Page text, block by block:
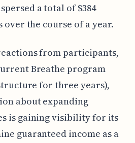
a total of $384
the course of a year.
from participants,
Breathe program
for three years),
about expanding
is gaining visibility for its
guaranteed income as a